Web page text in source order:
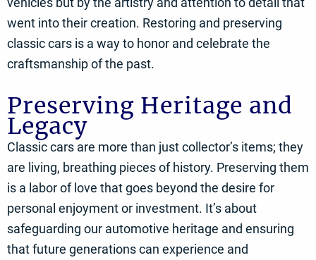
went into their creation. Restoring and preserving
classic cars is a way to honor and celebrate the
craftsmanship of the past.
Preserving Heritage and
Legacy
Classic cars are more than just collector’s items; they
are living, breathing pieces of history. Preserving them
is a labor of love that goes beyond the desire for
personal enjoyment or investment. It’s about
safeguarding our automotive heritage and ensuring
that future generations can experience and